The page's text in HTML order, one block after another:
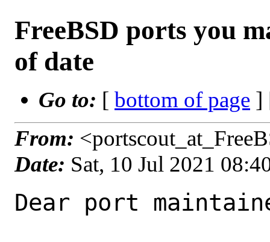
FreeBSD ports you
of date
Go to: [ bottom of page ]
From:
Date: Sat, 10 Jul 2021
Dear port